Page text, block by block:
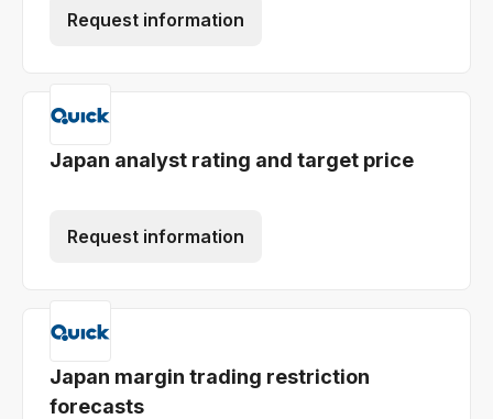
Request information
Japan analyst rating and target price
Request information
Japan margin trading restriction
forecasts